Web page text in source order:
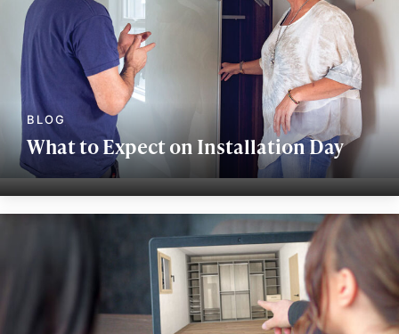
What to Expect on Installation Day